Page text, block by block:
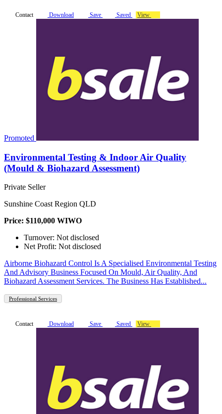
Contact Download Save Saved View
Promoted
Environmental Testing & Indoor Air Quality
(Mould & Biohazard Assessment)
Private Seller
Sunshine Coast Region QLD
Price: $110,000 WIWO
Turnover: Not disclosed
Net Profit: Not disclosed
Airborne Biohazard Control Is A Specialised Environmental Testing
And Advisory Business Focused On Mould, Air Quality, And
Biohazard Assessment Services. The Business Has Established...
Professional Services
Contact Download Save Saved View